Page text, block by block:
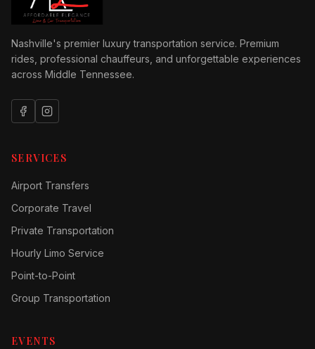
Nashville's premier luxury transportation service. Premium
rides, professional chauffeurs, and unforgettable experiences
across Middle Tennessee.
SERVICES
Airport Transfers
Corporate Travel
Private Transportation
Hourly Limo Service
Point-to-Point
Group Transportation
EVENTS